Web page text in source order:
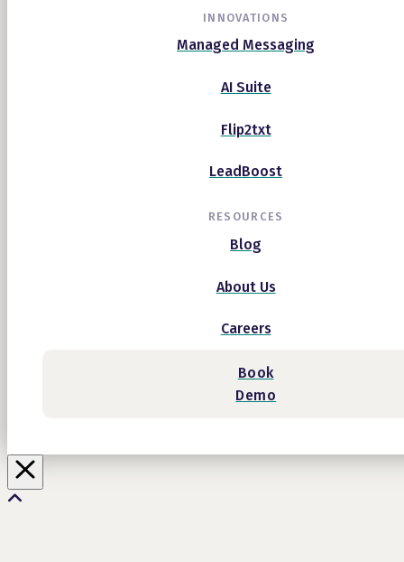
INNOVATIONS
Managed Messaging
AI Suite
Flip2txt
LeadBoost
RESOURCES
Blog
About Us
Careers
Book
Demo